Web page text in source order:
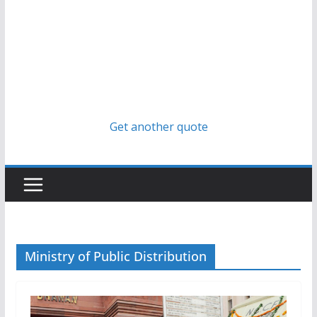
Get another quote
Ministry of Public Distribution